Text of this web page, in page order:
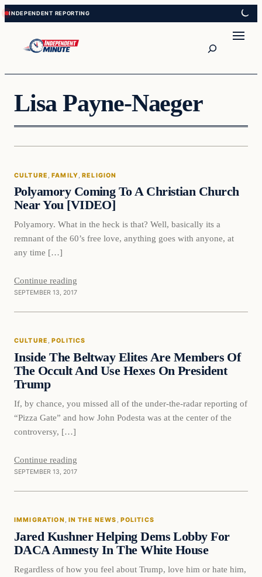
Skip
to
content
Skip
to
content
Lisa Payne-Naeger
CULTURE , FAMILY, RELIGION
Polyamory Coming To A Christian Church
Near You [VIDEO]
Polyamory. What in the heck is that? Well, basically its a
remnant of the 60’s free love, anything goes with anyone, at
any time […]
Continue reading
SEPTEMBER 13, 2017
Culture
CULTURE , POLITICS
Inside The Beltway Elites Are Members Of
The Occult And Use Hexes On President
Trump
If, by chance, you missed all of the under-the-radar reporting of
“Pizza Gate” and how John Podesta was at the center of the
controversy, […]
Continue reading
SEPTEMBER 13, 2017
Immigration
IMMIGRATION , IN THE NEWS , POLITICS
Jared Kushner Helping Dems Lobby For
DACA Amnesty In The White House
Regardless of how you feel about Trump, love him or hate him,